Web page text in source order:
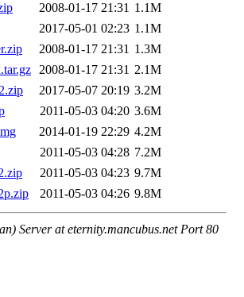
2008-01-17 21:31 1.1M
2017-05-01 02:23 1.1M
2008-01-17 21:31 1.3M
2008-01-17 21:31 2.1M
2017-05-07 20:19 3.2M
2011-05-03 04:20 3.6M
2014-01-19 22:29 4.2M
2011-05-03 04:28 7.2M
2011-05-03 04:23 9.7M
2011-05-03 04:26 9.8M
Server at eternity.mancubus.net Port 80